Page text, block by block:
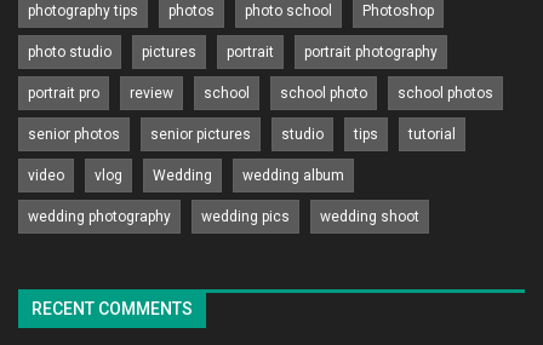
photography tips photos photo school Photoshop
photo studio pictures portrait portrait photography
portrait pro review school school photo school photos
senior photos senior pictures studio tips tutorial
video vlog Wedding wedding album
wedding photography wedding pics wedding shoot
RECENT COMMENTS